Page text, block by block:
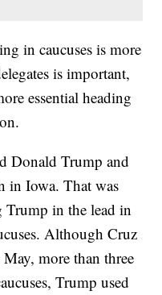
in caucuses is more
is important,
essential heading
Donald Trump and
in Iowa. That was
in the lead in
Although Cruz
more than three
Trump used